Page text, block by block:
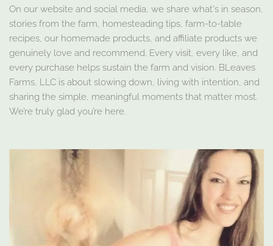
On our website and social media, we share what's in season,
stories from the farm, homesteading tips, farm-to-table
recipes, our homemade products, and affiliate products we
genuinely love and recommend. Every visit, every like, and
every purchase helps sustain the farm and vision. BLeaves
Farms, LLC is about slowing down, living with intention, and
sharing the simple, meaningful moments that matter most.
We’re truly glad you’re here.